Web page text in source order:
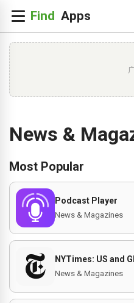
News &
Most Popular
Podcast Player
News & Magazines
NYTimes: US and
News & Magazines